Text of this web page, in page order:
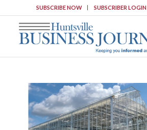
SUBSCRIBE NOW SUBSCRIBER LOGIN